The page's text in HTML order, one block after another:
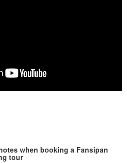
when booking a Fansipan
tour